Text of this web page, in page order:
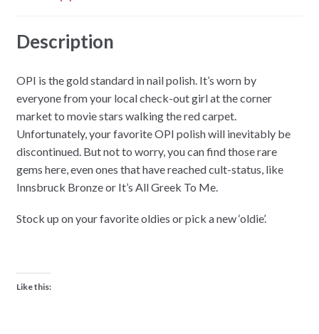
Description
OPI is the gold standard in nail polish. It’s worn by
everyone from your local check-out girl at the corner
market to movie stars walking the red carpet.
Unfortunately, your favorite OPI polish will inevitably be
discontinued. But not to worry, you can find those rare
gems here, even ones that have reached cult-status, like
Innsbruck Bronze or It’s All Greek To Me.
Stock up on your favorite oldies or pick a new ‘oldie’.
Like this: